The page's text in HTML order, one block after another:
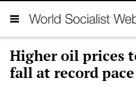
Higher oil prices
fall at record pace